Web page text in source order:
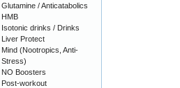
Glutamine / Anticatabolics
HMB
Isotonic drinks / Drinks
Liver Protect
Mind (Nootropics, Anti-
Stress)
NO Boosters
Post-workout